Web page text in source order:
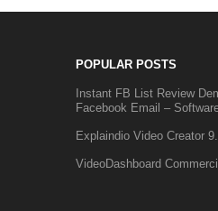
POPULAR POSTS
Instant FB List Review
Facebook Email –
Explaindio Video Creator
VideoDashboard